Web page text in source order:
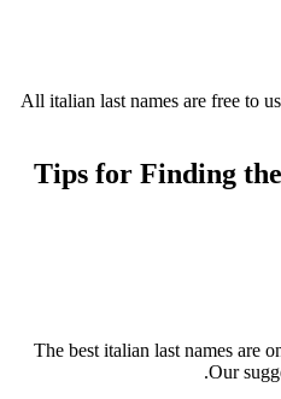
All italian last names are free to
Tips for Finding
The best italian last names are
Our